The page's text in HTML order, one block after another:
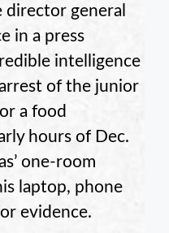
director general
in a press
intelligence
of the junior
a food
hours of Dec.
one-room
laptop, phone
evidence.